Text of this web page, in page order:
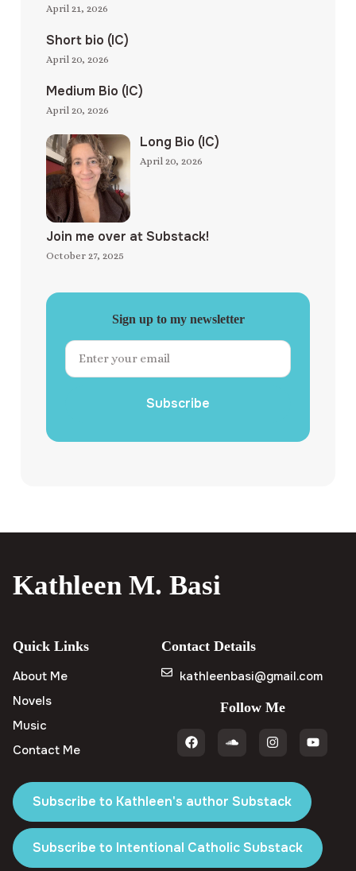
April 21, 2026
Short bio (IC)
April 20, 2026
Medium Bio (IC)
April 20, 2026
Long Bio (IC)
April 20, 2026
Join me over at Substack!
October 27, 2025
Sign up to my newsletter
Subscribe
Kathleen M. Basi
Quick Links
About Me
Novels
Music
Contact Me
Contact Details
kathleenbasi@gmail.com
Follow Me
Subscribe to Kathleen's author Substack
Subscribe to Intentional Catholic Substack